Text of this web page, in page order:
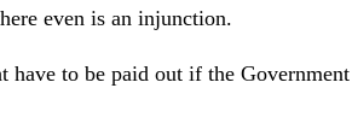
even is an injunction.
to be paid out if the